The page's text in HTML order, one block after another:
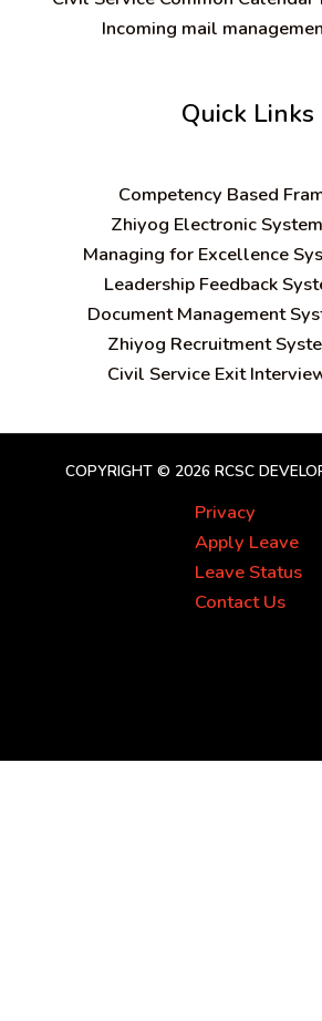
Incoming mail
Quick Links
Competency Based
Zhiyog Electronic
Managing for Excellence
Leadership Feedback
Document Management
Zhiyog Recruitment
Civil Service Exit
COPYRIGHT © 2026 RCSC
Privacy
Apply Leave
Leave Status
Contact Us